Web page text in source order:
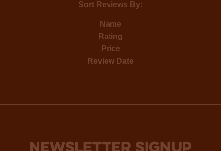
Sort Reviews By:
Name
Rating
Price
Review Date